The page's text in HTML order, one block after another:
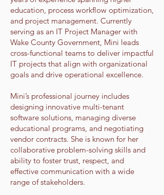
education, process workflow optimization,
and project management. Currently
serving as an IT Project Manager with
Wake County Government, Mini leads
cross-functional teams to deliver impactful
IT projects that align with organizational
goals and drive operational excellence.
Mini’s professional journey includes
designing innovative multi-tenant
software solutions, managing diverse
educational programs, and negotiating
vendor contracts. She is known for her
collaborative problem-solving skills and
ability to foster trust, respect, and
effective communication with a wide
range of stakeholders.